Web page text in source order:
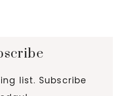
list. Subscribe